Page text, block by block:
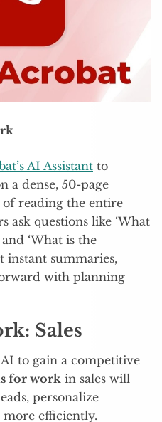
AI Assistant to
a dense, 50-page
reading the entire
ask questions like ‘What
‘What is the
instant summaries,
with planning
Sales
AI to gain a competitive
for work in sales will
personalize
more efficiently.